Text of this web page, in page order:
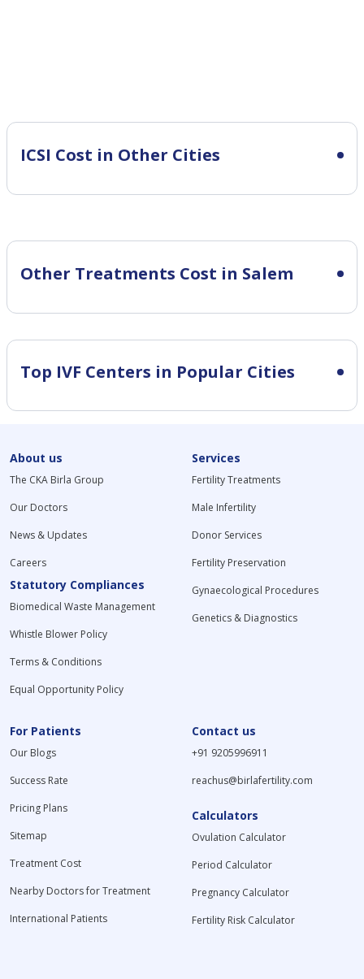
ICSI Cost in Other Cities
Other Treatments Cost in Salem
Top IVF Centers in Popular Cities
About us
The CKA Birla Group
Our Doctors
News & Updates
Careers
Statutory Compliances
Biomedical Waste Management
Whistle Blower Policy
Terms & Conditions
Equal Opportunity Policy
Services
Fertility Treatments
Male Infertility
Donor Services
Fertility Preservation
Gynaecological Procedures
Genetics & Diagnostics
For Patients
Our Blogs
Success Rate
Pricing Plans
Sitemap
Treatment Cost
Nearby Doctors for Treatment
International Patients
Contact us
+91 9205996911
reachus@birlafertility.com
Calculators
Ovulation Calculator
Period Calculator
Pregnancy Calculator
Fertility Risk Calculator